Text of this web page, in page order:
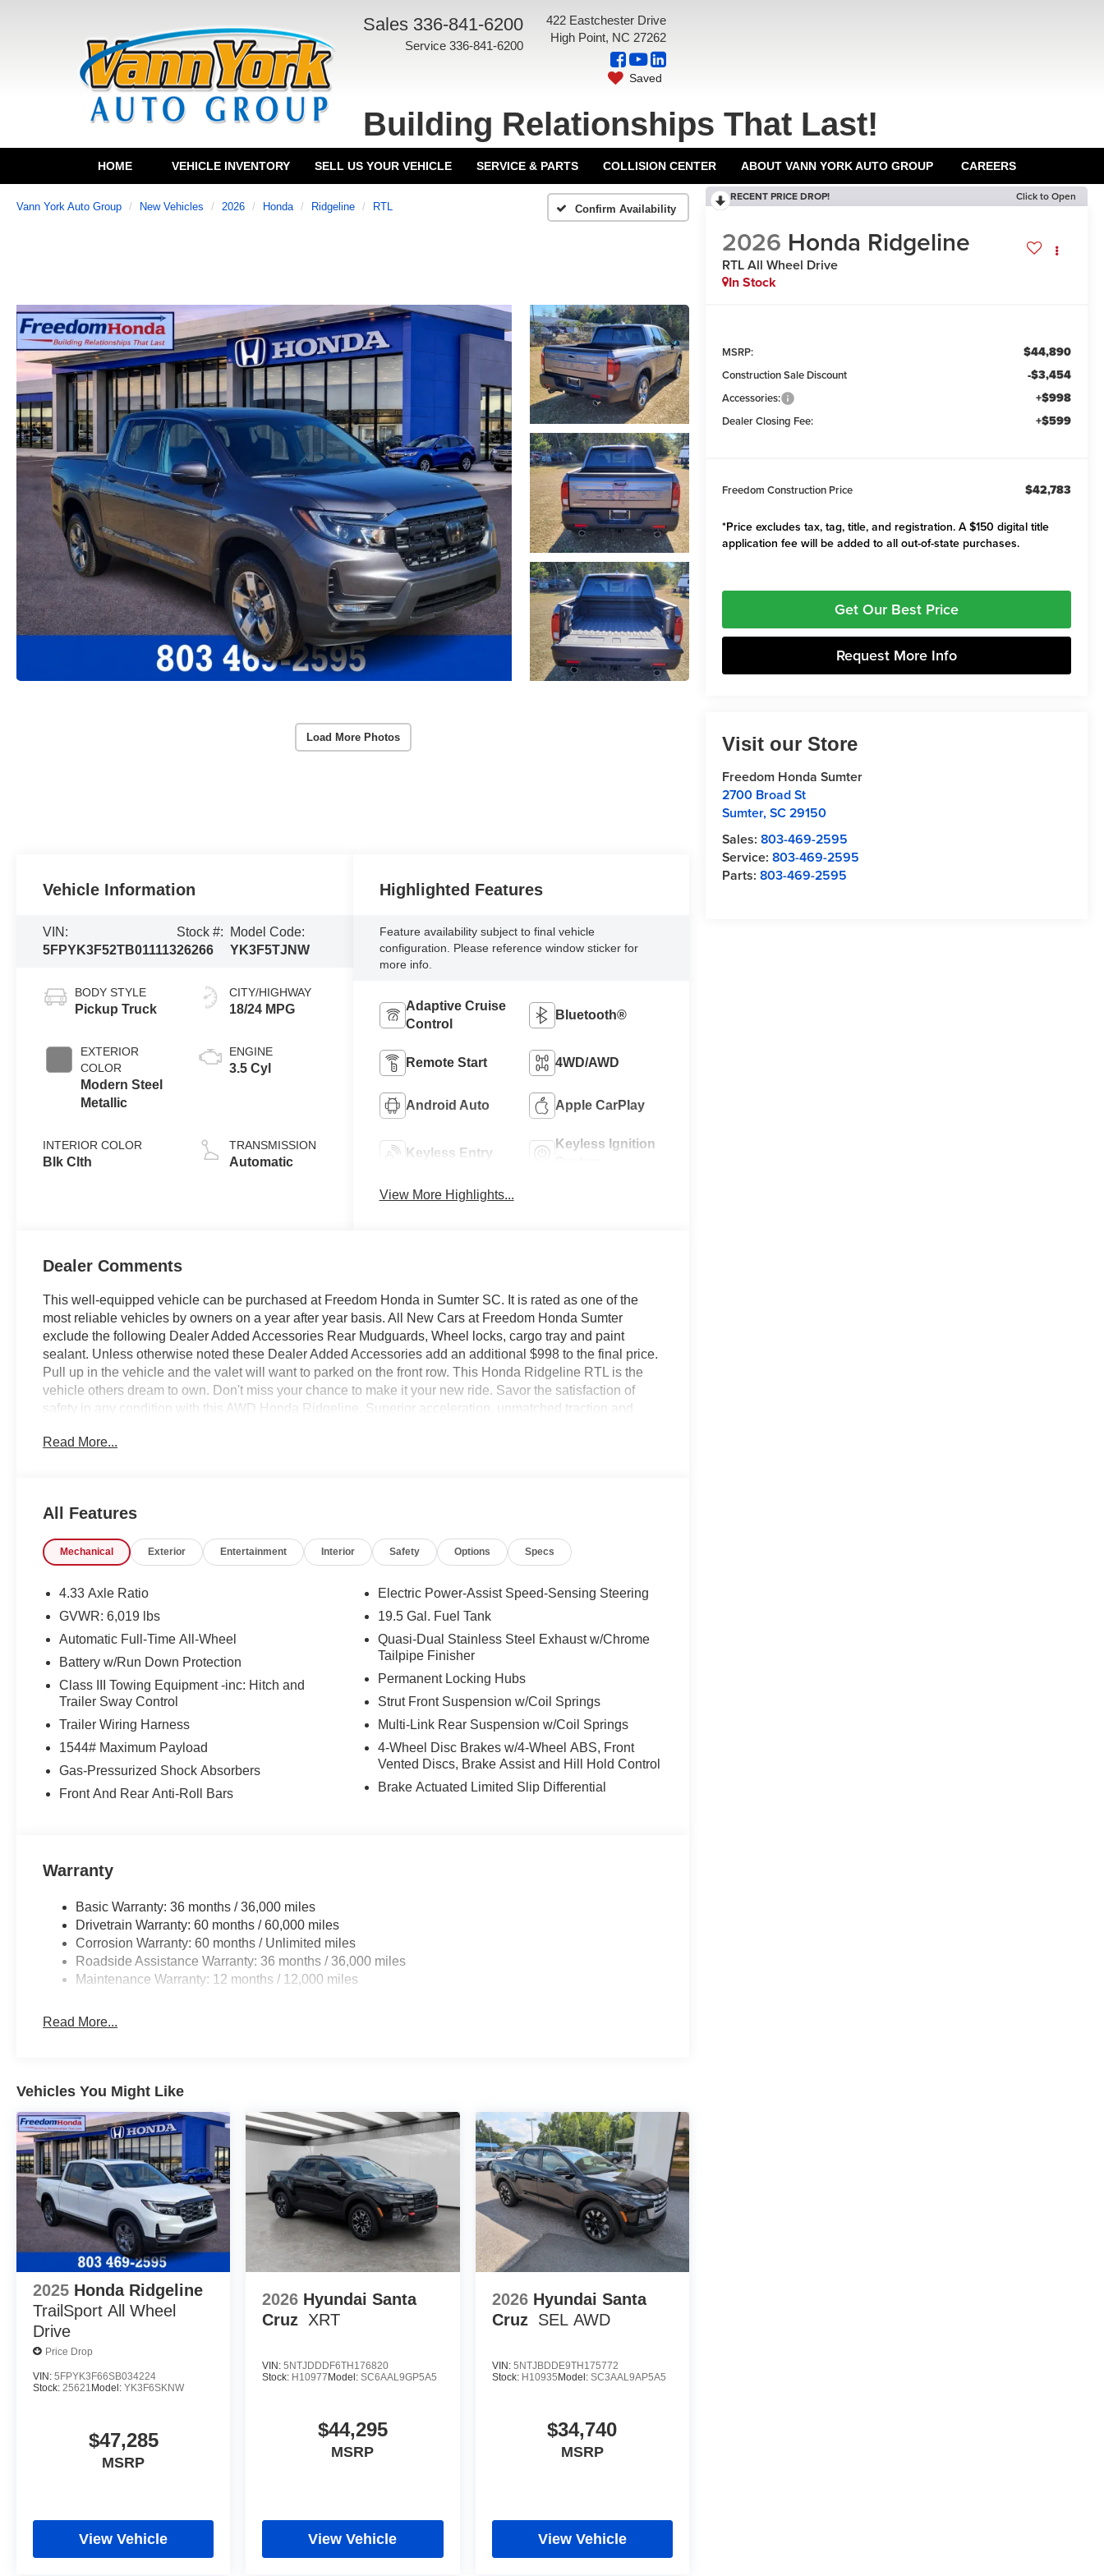
Sales 336-841-6200
Service 336-841-6200
422 Eastchester Drive
High Point, NC 27262
Saved
Building Relationships That Last!
HOME VEHICLE INVENTORY SELL US YOUR VEHICLE SERVICE & PARTS COLLISION CENTER ABOUT VANN YORK AUTO GROUP CAREERS
Vann York Auto Group New Vehicles 2026 Honda Ridgeline RTL Confirm Availability
Load More Photos
RECENT PRICE DROP! Click to Open
2026 Honda Ridgeline
RTLAll Wheel Drive
In Stock
MSRP: $44,890
Construction Sale Discount -$3,454
Accessories: +$998
Dealer Closing Fee: +$599
Freedom Construction Price $42,783
*Price excludes tax, tag, title, and registration. A $150 digital title
application fee will be added to all out-of-state purchases.
Get Our Best Price
Request More Info
Visit our Store
Freedom Honda Sumter
2700 Broad St
Sumter,SC29150
Sales:803-469-2595
Service:803-469-2595
Parts:803-469-2595
Vehicle Information
VIN:
5FPYK3F52TB011113
Stock #:
26266
Model Code:
YK3F5TJNW
BODY STYLE
Pickup Truck
EXTERIOR
COLOR
Modern Steel
Metallic
INTERIOR COLOR
Blk Clth
CITY/HIGHWAY
18/24 MPG
ENGINE
3.5 Cyl
TRANSMISSION
Automatic
Highlighted Features
Feature availability subject to final vehicle
configuration. Please reference window sticker for
more info.
Adaptive Cruise
Control
Bluetooth®
Remote Start 4WD/AWD
Android Auto Apple CarPlay
Keyless Entry
Keyless Ignition
View More Highlights...
Dealer Comments
This well-equipped vehicle can be purchased at Freedom Honda in Sumter SC. It is rated as one of the
most reliable vehicles by owners on a year after year basis. All New Cars at Freedom Honda Sumter
exclude the following Dealer Added Accessories Rear Mudguards, Wheel locks, cargo tray and paint
sealant. Unless otherwise noted these Dealer Added Accessories add an additional $998 to the final price.
Pull up in the vehicle and the valet will want to parked on the front row. This Honda Ridgeline RTL is the
vehicle others dream to own. Don't miss your chance to make it your new ride. Savor the satisfaction of
safety in any condition with this AWD Honda Ridgeline. Superior acceleration, unmatched traction and
Based on the superb condition of this vehicle, along with the options and color, this Honda Ridgeline RTL
shopping in the right place. It will be well worth the short drive to Freedom Auto Group in Sumter SC. Call
personal assistance - or submit this form online. You will not regret buying from us! Freedom Auto Group of
Military Base.
Read More...
All Features
Mechanical Exterior Entertainment Interior Safety Options Specs
4.33 Axle Ratio
GVWR: 6,019 lbs
Automatic Full-Time All-Wheel
Battery w/Run Down Protection
Class III Towing Equipment -inc: Hitch and
Trailer Sway Control
Trailer Wiring Harness
1544# Maximum Payload
Gas-Pressurized Shock Absorbers
Front And Rear Anti-Roll Bars
Electric Power-Assist Speed-Sensing Steering
19.5 Gal. Fuel Tank
Quasi-Dual Stainless Steel Exhaust w/Chrome
Tailpipe Finisher
Permanent Locking Hubs
Strut Front Suspension w/Coil Springs
Multi-Link Rear Suspension w/Coil Springs
4-Wheel Disc Brakes w/4-Wheel ABS, Front
Vented Discs, Brake Assist and Hill Hold Control
Brake Actuated Limited Slip Differential
Warranty
Basic Warranty: 36 months / 36,000 miles
Drivetrain Warranty: 60 months / 60,000 miles
Corrosion Warranty: 60 months / Unlimited miles
Roadside Assistance Warranty: 36 months / 36,000 miles
Maintenance Warranty: 12 months / 12,000 miles
Read More...
Vehicles You Might Like
2025 Honda Ridgeline
TrailSport All Wheel
Drive
Price Drop
VIN: 5FPYK3F66SB034224
Stock: 25621 Model: YK3F6SKNW
$47,285
MSRP
View Vehicle
2026 Hyundai Santa
Cruz XRT
VIN:5NTJDDDF6TH176820
Stock: H10977 Model:SC6AAL9GP5A5
$44,295
MSRP
View Vehicle
2026 Hyundai Santa
Cruz
SEL AWD
VIN: 5NTJBDDE9TH175772
Stock: H10935 Model: SC3AAL9AP5A5
$34,740
MSRP
View Vehicle